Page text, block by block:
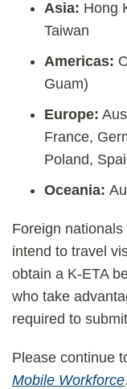
Asia: Hong
Taiwan
Americas:
Guam)
Europe:
France,
Poland,
Oceania:
Foreign
intend to travel
obtain a K-ETA
who take
required to
Please continue
Mobile Workforce.